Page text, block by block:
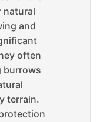
natural
and
often
burrows
terrain.